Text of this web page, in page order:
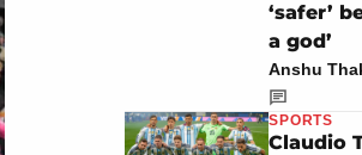
‘safer’
a god’
Anshu
SPORTS
Claudio